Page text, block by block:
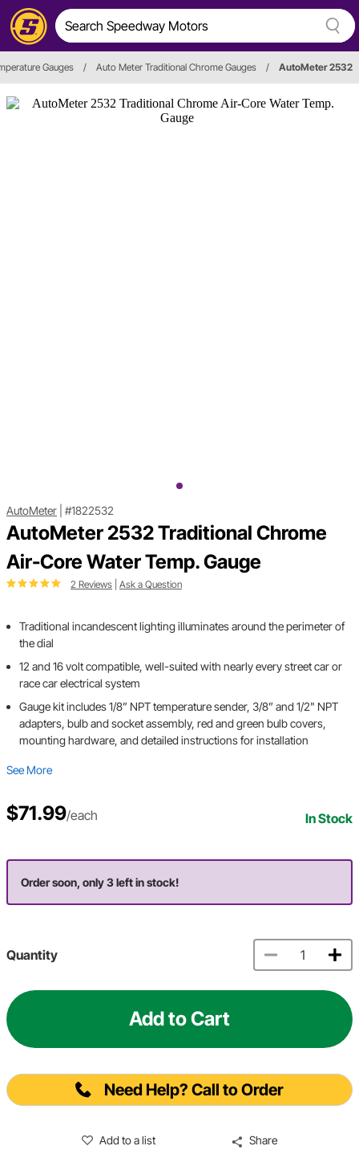
Gauges / Auto Meter Traditional Chrome Gauges / AutoMeter 2532
AutoMeter #1822532
AutoMeter 2532 Traditional Chrome
Air-Core Water Temp. Gauge
2 Reviews Ask a Question
Traditional incandescent lighting illuminates around the perimeter of
the dial
12 and 16 volt compatible, well-suited with nearly every street car or
race car electrical system
Gauge kit includes 1/8” NPT temperature sender, 3/8” and 1/2" NPT
adapters, bulb and socket assembly, red and green bulb covers,
mounting hardware, and detailed instructions for installation
See More
$71.99/each In Stock
Order soon, only 3 left in stock!
Quantity
Add to Cart
Need Help? Call to Order
Add to a list Share